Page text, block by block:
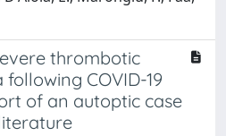
thrombotic
COVID-19
of an autoptic case